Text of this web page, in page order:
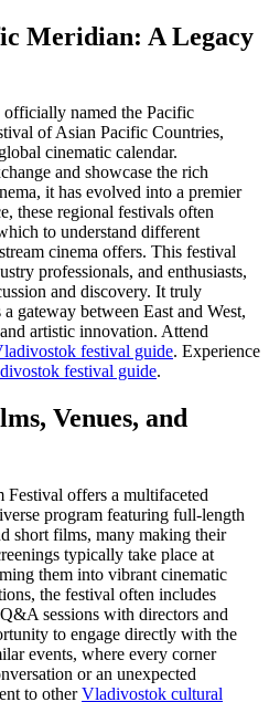
Meridian: A Legacy
named the Pacific
of Asian Pacific Countries,
cinematic calendar.
and showcase the rich
it has evolved into a premier
these regional festivals often
to understand different
cinema offers. This festival
professionals, and enthusiasts,
and discovery. It truly
gateway between East and West,
artistic innovation. Attend
festival guide. Experience
festival guide.
Venues, and
offers a multifaceted
program featuring full-length
short films, many making their
typically take place at
them into vibrant cinematic
the festival often includes
sessions with directors and
to engage directly with the
events, where every corner
or an unexpected
to otherVladivostok cultural